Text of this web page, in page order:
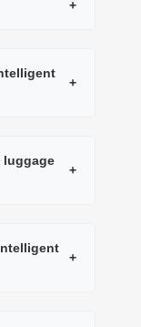
+
+
luggage
+
+